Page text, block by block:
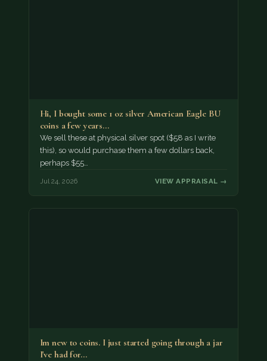
Hi, I bought some 1 oz silver American Eagle BU
coins a few years…
We sell these at physical silver spot ($58 as I write
this), so would purchase them a few dollars back,
perhaps $55…
Jul 24, 2026 VIEW APPRAISAL →
Im new to coins. I just started going through a jar
I've had for…